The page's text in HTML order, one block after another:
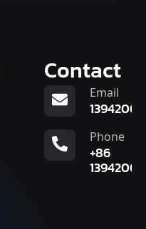
Contact
Email
Phone
+86